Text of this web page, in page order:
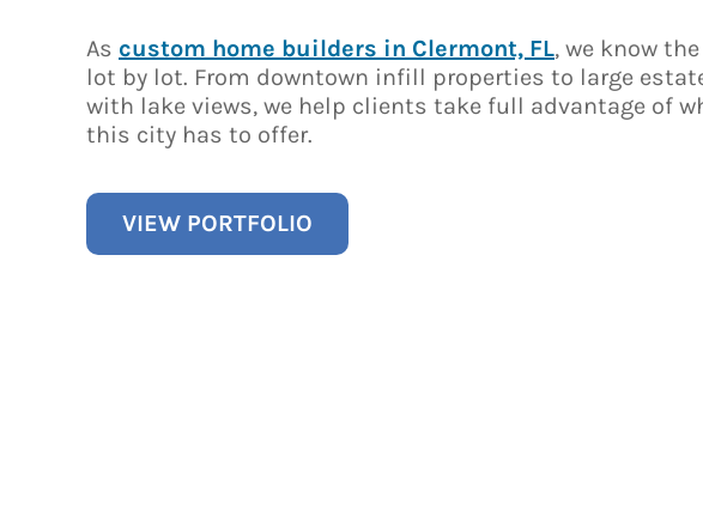
As custom home builders in Clermont, FL, we know
lot by lot. From downtown infill properties to large
with lake views, we help clients take full advantage of
this city has to offer.
VIEW PORTFOLIO